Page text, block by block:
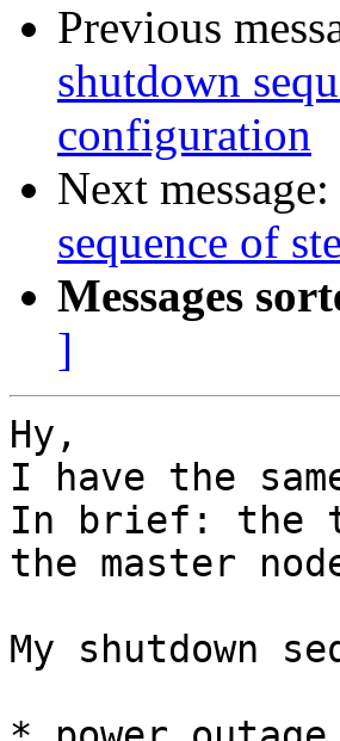
Previous
shutdown
configuration
Next message:
sequence of
Messages
]
Hy,
I have the
In brief: the
the master
My shutdown